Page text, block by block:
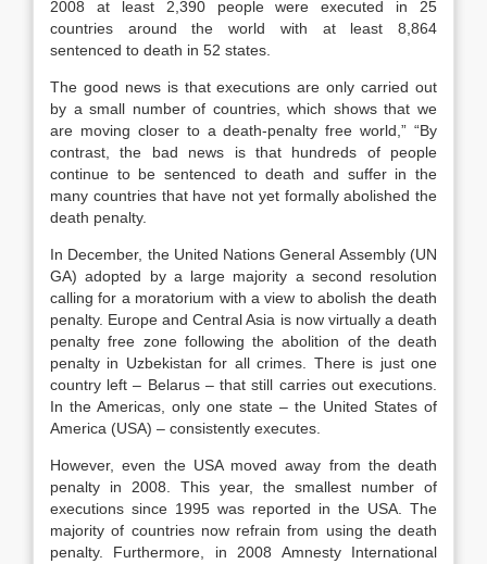
2008 at least 2,390 people were executed in 25
countries around the world with at least 8,864
sentenced to death in 52 states.
The good news is that executions are only carried out
by a small number of countries, which shows that we
are moving closer to a death-penalty free world,” “By
contrast, the bad news is that hundreds of people
continue to be sentenced to death and suffer in the
many countries that have not yet formally abolished the
death penalty.
In December, the United Nations General Assembly (UN
GA) adopted by a large majority a second resolution
calling for a moratorium with a view to abolish the death
penalty. Europe and Central Asia is now virtually a death
penalty free zone following the abolition of the death
penalty in Uzbekistan for all crimes. There is just one
country left – Belarus – that still carries out executions.
In the Americas, only one state – the United States of
America (USA) – consistently executes.
However, even the USA moved away from the death
penalty in 2008. This year, the smallest number of
executions since 1995 was reported in the USA. The
majority of countries now refrain from using the death
penalty. Furthermore, in 2008 Amnesty International